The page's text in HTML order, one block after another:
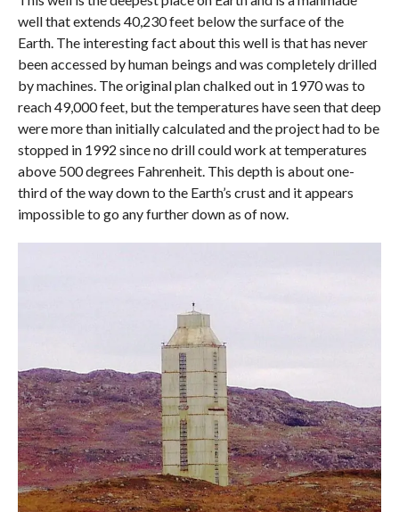
well that extends 40,230 feet below the surface of the
Earth. The interesting fact about this well is that has never
been accessed by human beings and was completely drilled
by machines. The original plan chalked out in 1970 was to
reach 49,000 feet, but the temperatures have seen that deep
were more than initially calculated and the project had to be
stopped in 1992 since no drill could work at temperatures
above 500 degrees Fahrenheit. This depth is about one-
third of the way down to the Earth’s crust and it appears
impossible to go any further down as of now.